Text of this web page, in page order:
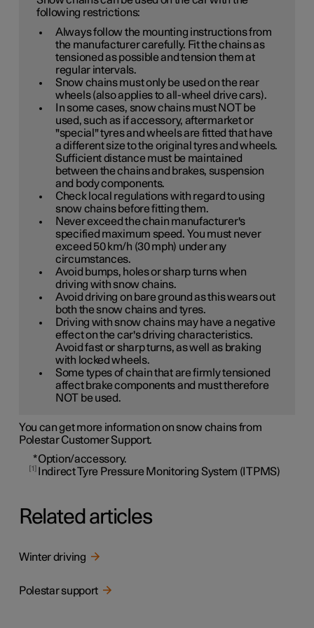
following restrictions:
Always follow the mounting instructions from
the manufacturer carefully. Fit the chains as
tensioned as possible and tension them at
regular intervals.
Snow chains must only be used on the rear
wheels (also applies to all-wheel drive cars).
In some cases, snow chains must NOT be
used, such as if accessory, aftermarket or
"special" tyres and wheels are fitted that have
a different size to the original tyres and wheels.
Sufficient distance must be maintained
between the chains and brakes, suspension
and body components.
Check local regulations with regard to using
snow chains before fitting them.
Never exceed the chain manufacturer's
specified maximum speed. You must never
exceed 50 km/h (30 mph) under any
circumstances.
Avoid bumps, holes or sharp turns when
driving with snow chains.
Avoid driving on bare ground as this wears out
both the snow chains and tyres.
Driving with snow chains may have a negative
effect on the car's driving characteristics.
Avoid fast or sharp turns, as well as braking
with locked wheels.
Some types of chain that are firmly tensioned
affect brake components and must therefore
NOT be used.
You can get more information on snow chains from
Polestar Customer Support.
*Option/accessory.
1 Indirect Tyre Pressure Monitoring System (ITPMS)
Related articles
Winter driving
Polestar support